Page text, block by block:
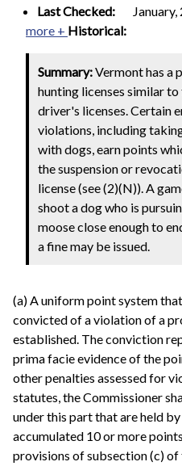
Last Checked:
more + Historical:
Summary:Vermont has a
hunting licenses similar
driver's licenses. Certain
violations, including
with dogs, earn points
the suspension or
license (see (2)(N)). A
shoot a dog who is
moose close enough to
a fine may be issued.
(a) A uniform point system
convicted of a violation of a
established. The conviction
prima facie evidence of the
other penalties assessed for
statutes, the Commissioner
under this part that are held by
accumulated 10 or more
provisions of subsection (c) of